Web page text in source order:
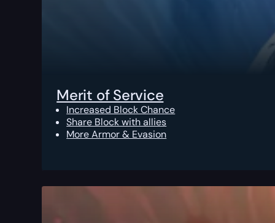
Merit of Service
Increased Block Chance
Share Block with allies
More Armor & Evasion